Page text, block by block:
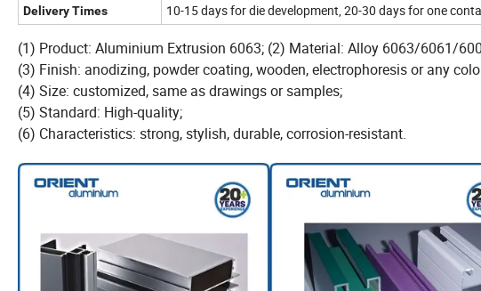
Delivery Times 10-15 days for die development, 20-30 days for one
(1) Product: Aluminium Extrusion 6063; (2) Material: Alloy 6063/6061/
(3) Finish: anodizing, powder coating, wooden, electrophoresis or any
(4) Size: customized, same as drawings or samples;
(5) Standard: High-quality;
(6) Characteristics: strong, stylish, durable, corrosion-resistant.